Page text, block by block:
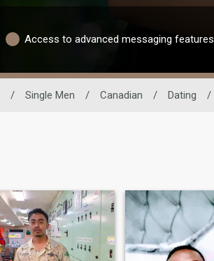
Access to advanced messaging features
/ Single Men / Canadian / Dating /